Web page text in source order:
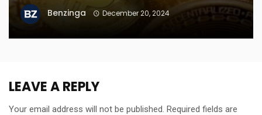
Benzinga December 20, 2024
LEAVE A REPLY
Your email address will not be published. Required fields are